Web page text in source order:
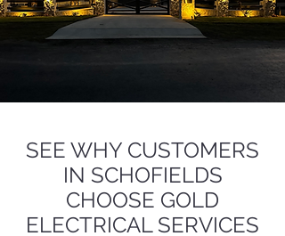
SEE WHY CUSTOMERS
IN SCHOFIELDS
CHOOSE GOLD
ELECTRICAL SERVICES